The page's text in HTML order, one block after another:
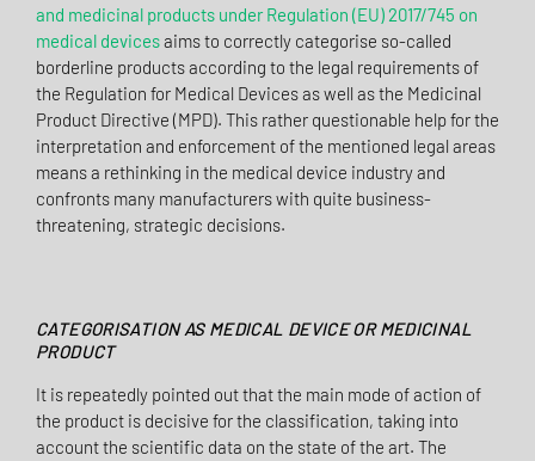
and medicinal products under Regulation (EU) 2017/745 on
medical devicesaims to correctly categorise so-called
borderline products according to the legal requirements of
the Regulation for Medical Devices as well as the Medicinal
Product Directive (MPD). This rather questionable help for the
interpretation and enforcement of the mentioned legal areas
means a rethinking in the medical device industry and
confronts many manufacturers with quite business-
threatening, strategic decisions.
CATEGORISATION AS MEDICAL DEVICE OR MEDICINAL
PRODUCT
It is repeatedly pointed out that the main mode of action of
the product is decisive for the classification, taking into
account the scientific data on the state of the art. The